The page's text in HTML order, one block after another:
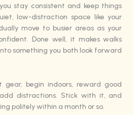
stay consistent and keep things
low-distraction space like your
move to busier areas as your
Done well, it makes walks
something you both look forward
begin indoors, reward good
distractions. Stick with it, and
politely within a month or so.